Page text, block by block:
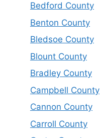
Bedford County
Benton County
Bledsoe County
Blount County
Bradley County
Campbell County
Cannon County
Carroll County